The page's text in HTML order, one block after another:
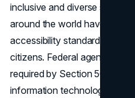
inclusive and diverse society.
around the world have
accessibility standards to
citizens. Federal agencies in
required by Section 508 to
information technology is